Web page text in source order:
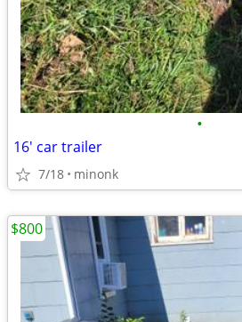
•
16' car trailer
7/18 minonk
$800